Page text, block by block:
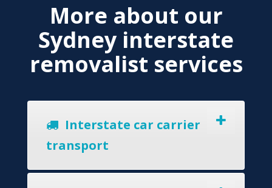
More about our
Sydney interstate
removalist services
Interstate car carrier
transport